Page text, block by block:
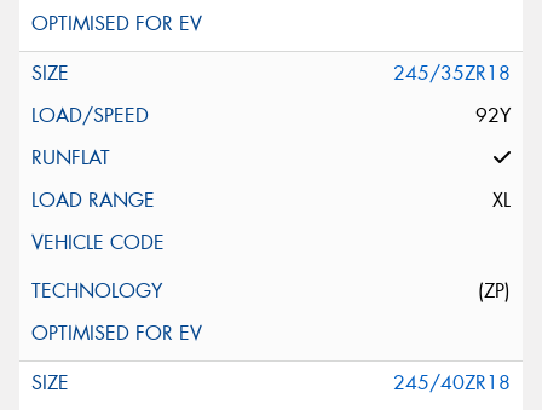
245/35ZR18
92Y
XL
(ZP)
245/40ZR18